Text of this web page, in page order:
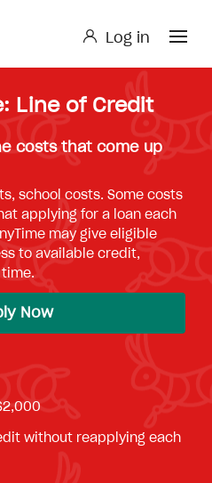
Log in
Loan
Line of Credit
costs that come up
school costs. Some costs
applying for a loan each
may give eligible
to available credit,
Now
without reapplying each